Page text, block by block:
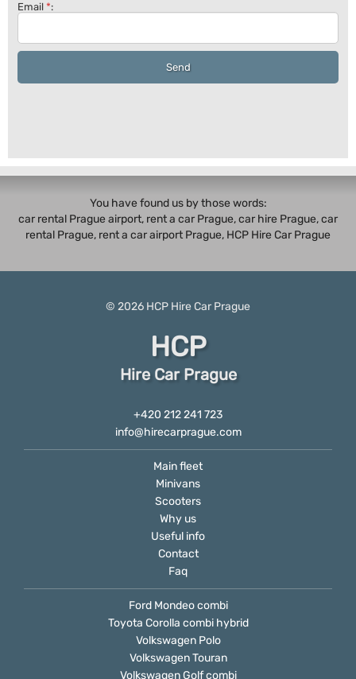
Email *:
Send
You have found us by those words:
car rental Prague airport, rent a car Prague,car hire Prague,car
rental Prague, rent a car airport Prague, HCP Hire Car Prague
© 2026 HCP Hire Car Prague
HCP
Hire Car Prague
+420 212 241 723
info@hirecarprague.com
Main fleet
Minivans
Scooters
Why us
Useful info
Contact
Faq
Ford Mondeo combi
Toyota Corolla combi hybrid
Volkswagen Polo
Volkswagen Touran
Volkswagen Golf combi